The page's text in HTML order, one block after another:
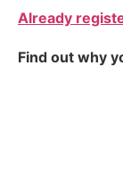
Already
Find out why